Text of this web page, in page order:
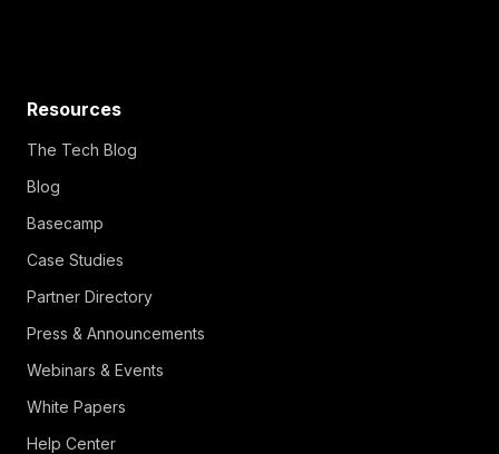
Resources
The Tech Blog
Blog
Basecamp
Case Studies
Partner Directory
Press & Announcements
Webinars & Events
White Papers
Help Center